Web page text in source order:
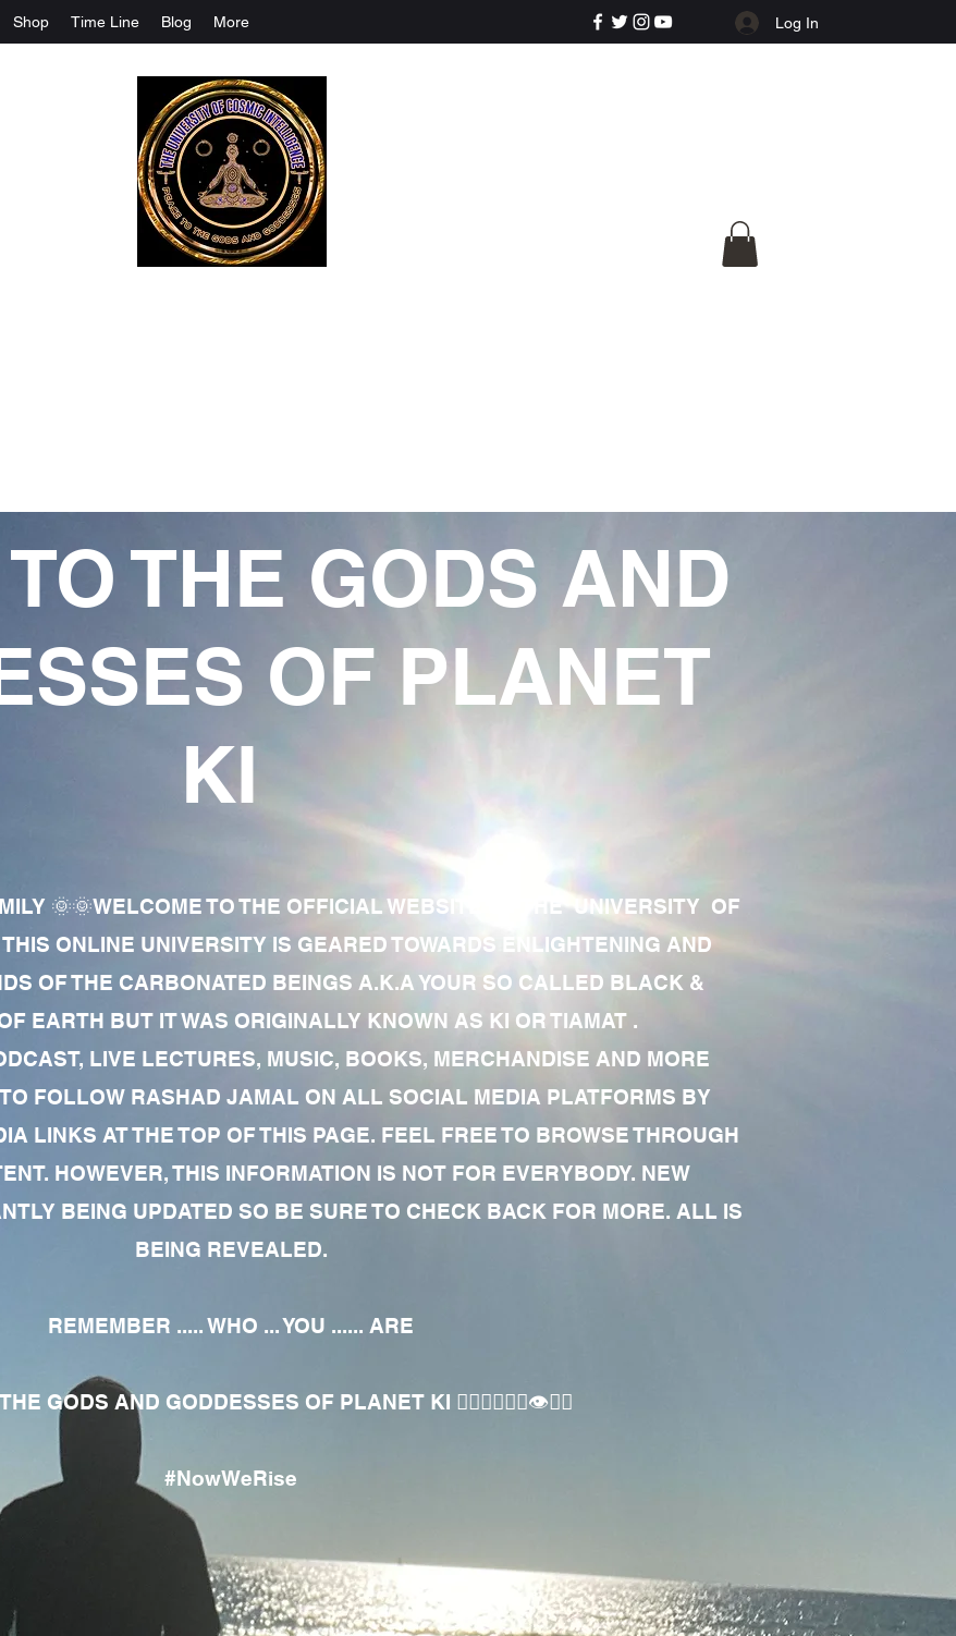
Shop Time Line Blog More Log In
THE GODS AND
OF PLANET
KI
🌞🌞WELCOME TO THE OFFICIAL WEBSITE OF THE UNIVERSITY OF
ONLINE UNIVERSITY IS GEARED TOWARDS ENLIGHTENING AND
OF THE CARBONATED BEINGS A.K.A YOUR SO CALLED BLACK &
EARTH BUT IT WAS ORIGINALLY KNOWN AS KI OR TIAMAT .
LIVE LECTURES, MUSIC, BOOKS, MERCHANDISE AND MORE
FOLLOW RASHAD JAMAL ON ALL SOCIAL MEDIA PLATFORMS BY
LINKS AT THE TOP OF THIS PAGE. FEEL FREE TO BROWSE THROUGH
HOWEVER, THIS INFORMATION IS NOT FOR EVERYBODY. NEW
BEING UPDATED SO BE SURE TO CHECK BACK FOR MORE. ALL IS
BEING REVEALED.
REMEMBER ..... WHO ... YOU ...... ARE
GODS AND GODDESSES OF PLANET KI 🧘🏾‍♀️🧘🏾‍♂️👁✊🏾
#NowWeRise